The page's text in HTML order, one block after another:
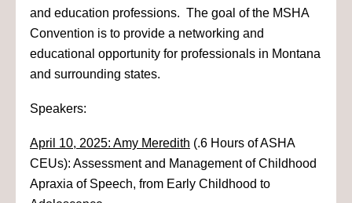
and education professions. The goal of the MSHA
Convention is to provide a networking and
educational opportunity for professionals in Montana
and surrounding states.
Speakers:
April 10, 2025: Amy Meredith (.6 Hours of ASHA
CEUs): Assessment and Management of Childhood
Apraxia of Speech, from Early Childhood to